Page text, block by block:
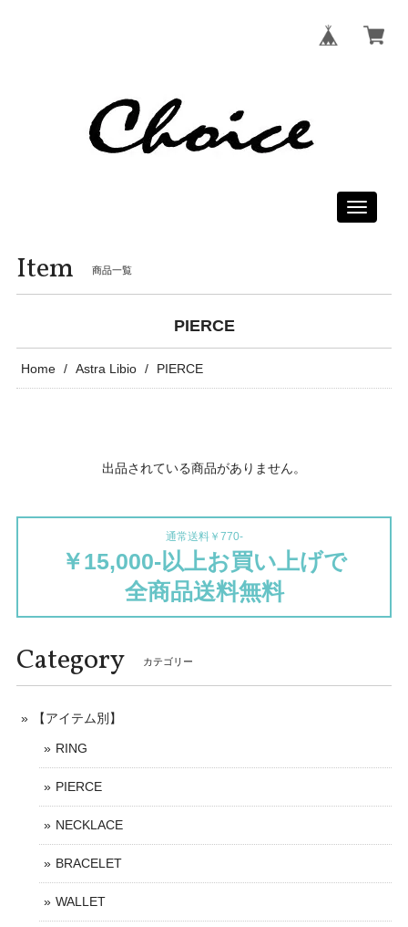
Toggle
Item 商品一覧
PIERCE
Home Astra Libio PIERCE
出品されている商品がありません。
通常送料￥770-
￥15,000-以上お買い上げで
全商品送料無料
Category カテゴリー
【アイテム別】
RING
PIERCE
NECKLACE
BRACELET
WALLET